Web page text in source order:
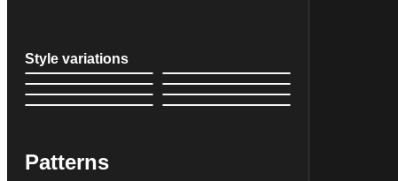
Style variations
Patterns